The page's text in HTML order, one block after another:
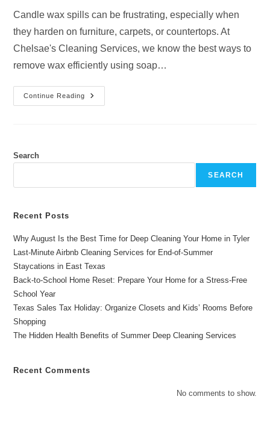
Candle wax spills can be frustrating, especially when
they harden on furniture, carpets, or countertops. At
Chelsae's Cleaning Services, we know the best ways to
remove wax efficiently using soap…
Continue Reading
What
Gets
Solutions
Cleaning
Search
SEARCH
Recent Posts
Why August Is the Best Time for Deep Cleaning Your Home in Tyler
Last-Minute Airbnb Cleaning Services for End-of-Summer
Staycations in East Texas
Back-to-School Home Reset: Prepare Your Home for a Stress-Free
School Year
Texas Sales Tax Holiday: Organize Closets and Kids’ Rooms Before
Shopping
The Hidden Health Benefits of Summer Deep Cleaning Services
Recent Comments
No comments to show.